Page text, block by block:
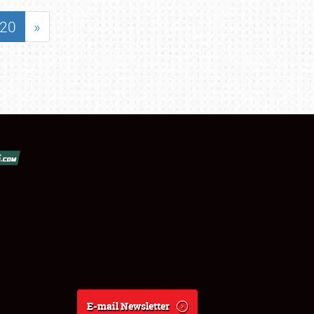
20 »
E-mail Newsletter